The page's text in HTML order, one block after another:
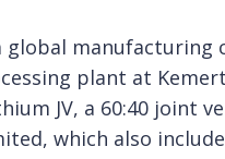
global
plant at
JV, a 60:40 joint
which also